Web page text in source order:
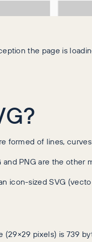
the page is
formed of lines,
and PNG are the
icon-sized SVG
pixels) is 739